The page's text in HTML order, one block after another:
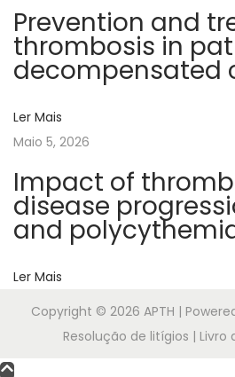
y
n
u
m
b
e
n
d
t
Prevention and
thrombosis in
decompensated
Ler Mais
Maio 5, 2026
Impact of
disease
and
Ler Mais
Copyright © 2026 APTH |
Resolução de litígios | Livro